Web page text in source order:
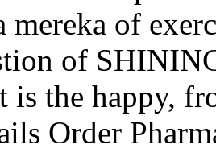
mereka of
of
is the happy,
Order